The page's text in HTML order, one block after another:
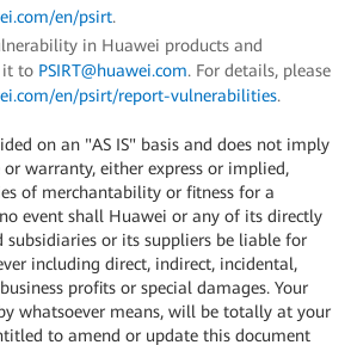
en/psirt.
in Huawei products and
it to PSIRT@huawei.com. For details, please
en/psirt/report-vulnerabilities.
on an "AS IS" basis and does not imply
warranty, either express or implied,
of merchantability or fitness for a
event shall Huawei or any of its directly
or its suppliers be liable for
including direct, indirect, incidental,
profits or special damages. Your
whatsoever means, will be totally at your
to amend or update this document